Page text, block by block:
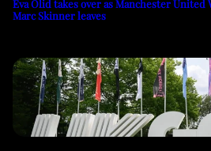
Eva Olid takes over as Manchester United
Marc Skinner leaves